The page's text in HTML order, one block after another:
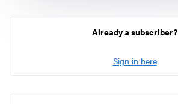
Already a subscriber?
Sign in here